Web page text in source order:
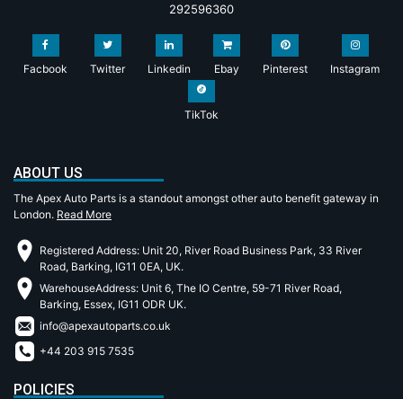
292596360
Facbook Twitter Linkedin Ebay Pinterest Instagram
TikTok
ABOUT US
The Apex Auto Parts is a standout amongst other auto benefit gateway in
London. Read More
Registered Address: Unit 20, River Road Business Park, 33 River
Road, Barking, IG11 0EA, UK.
WarehouseAddress: Unit 6, The IO Centre, 59-71 River Road,
Barking, Essex, IG11 ODR UK.
info@apexautoparts.co.uk
+44 203 915 7535
POLICIES